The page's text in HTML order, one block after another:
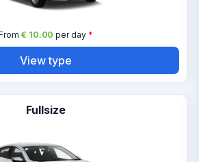
€ 10.00 per day*
View type
Fullsize